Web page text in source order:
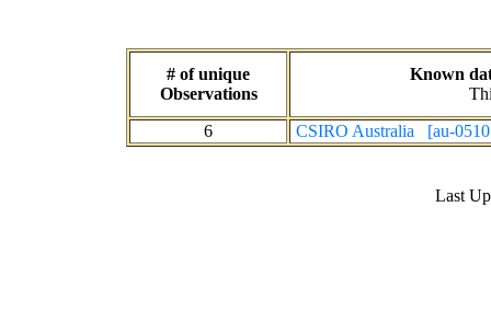
# of unique
Observations
Known
6
CSIRO Australia [au-
Last